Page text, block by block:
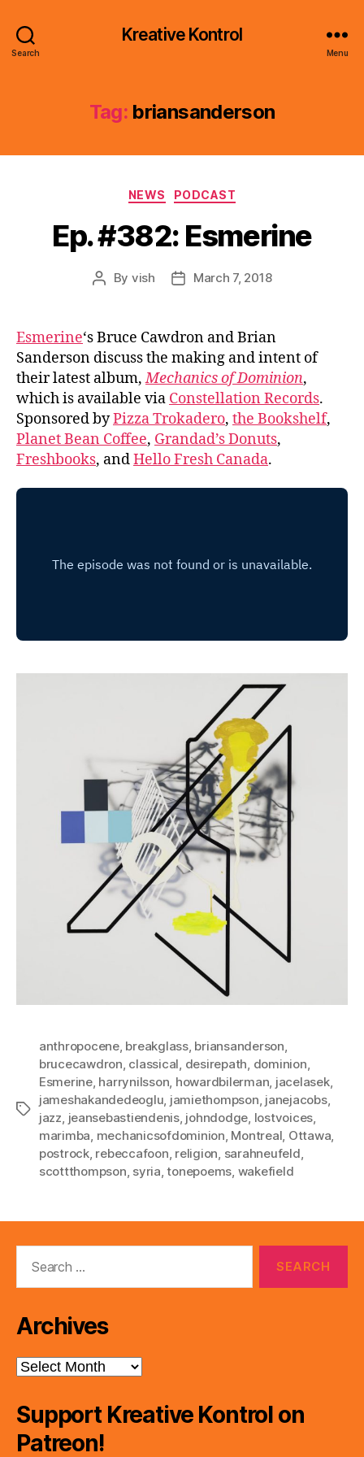
Search
Kreative Kontrol
Menu
Tag: briansanderson
Categories
NEWS PODCAST
Ep. #382: Esmerine
Post
By vish
PostMarch 7, 2018
Esmerine‘s Bruce Cawdron and Brian
Sanderson discuss the making and intent of
their latest album,Mechanics of Dominion,
which is available via Constellation Records.
Sponsored byPizza Trokadero, the Bookshelf,
Planet Bean Coffee, Grandad’s Donuts,
Freshbooks, andHello Fresh Canada.
Tags
anthropocene, breakglass, briansanderson,
brucecawdron, classical, desirepath, dominion,
Esmerine, harrynilsson, howardbilerman, jacelasek,
jameshakandedeoglu, jamiethompson, janejacobs,
jazz, jeansebastiendenis, johndodge, lostvoices,
marimba, mechanicsofdominion, Montreal, Ottawa,
postrock, rebeccafoon, religion, sarahneufeld,
scottthompson, syria,tonepoems, wakefield
Archives
Archives
Support Kreative Kontrol on
Patreon!